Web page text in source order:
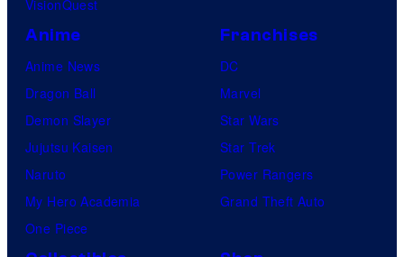
VisionQuest
Anime
Anime News
Dragon Ball
Demon Slayer
Jujutsu Kaisen
Naruto
My Hero Academia
One Piece
Franchises
DC
Marvel
Star Wars
Star Trek
Power Rangers
Grand Theft Auto